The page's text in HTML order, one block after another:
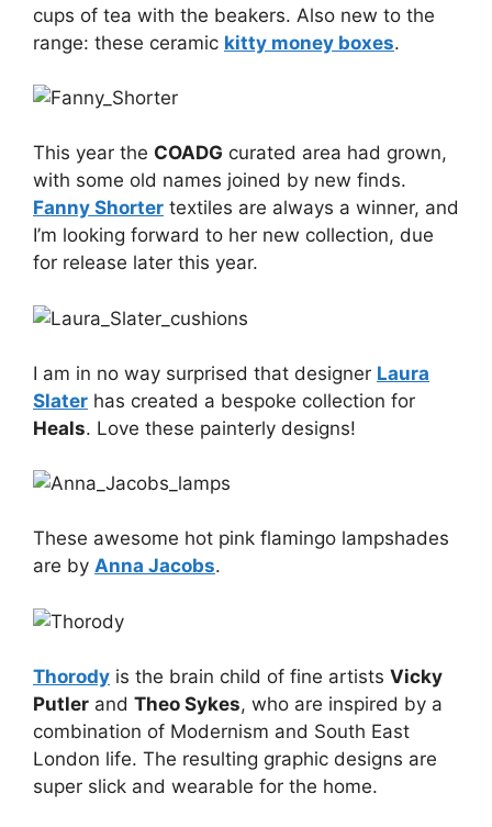
cups of tea with the beakers. Also new to the
range: these ceramic kitty money boxes.
This year the COADG curated area had grown,
with some old names joined by new finds.
Fanny Shorter textiles are always a winner, and
I’m looking forward to her new collection, due
for release later this year.
I am in no way surprised that designer Laura
Slater has created a bespoke collection for
Heals. Love these painterly designs!
These awesome hot pink flamingo lampshades
are by Anna Jacobs.
Thorody is the brain child of fine artists Vicky
Putler and Theo Sykes, who are inspired by a
combination of Modernism and South East
London life. The resulting graphic designs are
super slick and wearable for the home.